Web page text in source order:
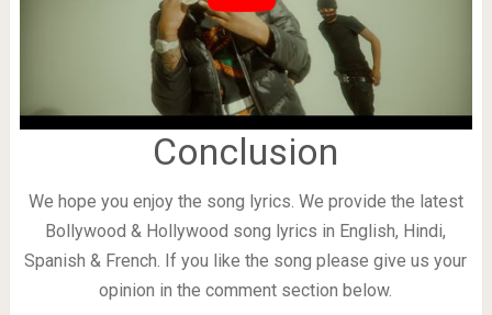
Conclusion
We hope you enjoy the song lyrics. We provide the latest
Bollywood & Hollywood song lyrics in English, Hindi,
Spanish & French. If you like the song please give us your
opinion in the comment section below.